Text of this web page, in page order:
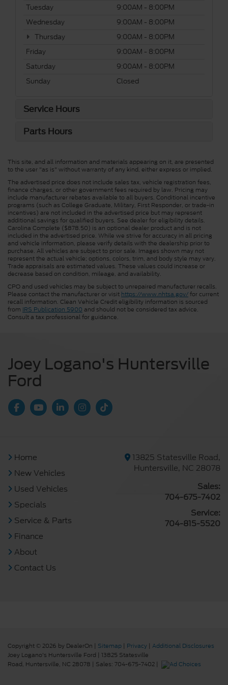
Tuesday
9:00AM - 8:00PM
Wednesday
9:00AM - 8:00PM
Thursday
9:00AM - 8:00PM
Friday
9:00AM - 8:00PM
Saturday
9:00AM - 8:00PM
Sunday
Closed
Service Hours
Parts Hours
This site, and all information and materials appearing on it, are presented
to the user "as is" without warranty of any kind, either express or implied.
The advertised price does not include sales tax, vehicle registration fees,
finance charges, or other government fees required by law. Pricing may
include manufacturer rebates available to all buyers. Conditional incentive
programs (such as College Graduate, Military, First Responder, or trade-in
incentives) are not included in the advertised price but may represent
additional savings for qualified buyers. See dealer for eligibility details.
Carolina Complete ($878.50) is an optional dealer product and is not
included in the advertised price. While we strive for accuracy in all pricing
and vehicle information, please verify details with the dealership prior to
purchase. All vehicles are subject to prior sale. Images shown may not
represent the actual vehicle; options, colors, trim, and body style may vary.
Trade appraisals are estimated values. These values could increase or
decrease based on condition, mileage, and availability.
CPO and used vehicles may be subject to unrepaired manufacturer recalls.
Please contact the manufacturer or visit https://www.nhtsa.gov/for current
recall information. Clean Vehicle Credit eligibility information is sourced
from IRS Publication 5900 and should not be considered tax advice.
Consult a tax professional for guidance.
Joey Logano's Huntersville
Ford
Home
New Vehicles
Used Vehicles
Specials
Service & Parts
Finance
About
Contact Us
13825 Statesville Road,
Huntersville, NC 28078
Sales:
704-675-7402
Service:
704-815-5520
Copyright © 2026 by DealerOn | Sitemap | Privacy | Additional Disclosures
Joey Logano's Huntersville Ford | 13825 Statesville
Road, Huntersville, NC 28078 | Sales: 704-675-7402 |